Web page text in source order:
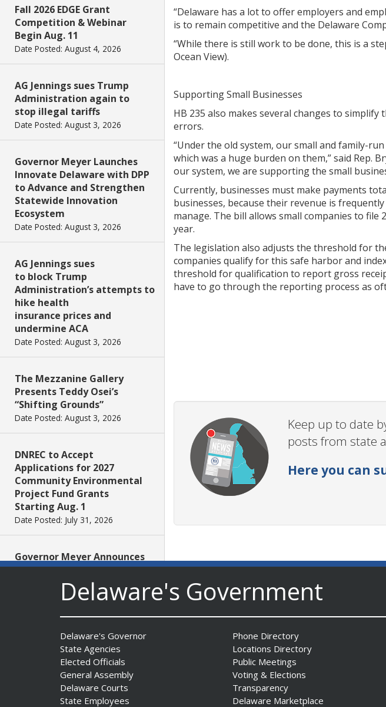
Fall 2026 EDGE Grant
Competition & Webinar
Begin Aug. 11
Date Posted: August 4, 2026
AG Jennings sues Trump
Administration again to
stop illegal tariffs
Date Posted: August 3, 2026
Governor Meyer Launches
Innovate Delaware with DPP
to Advance and Strengthen
Statewide Innovation
Ecosystem
Date Posted: August 3, 2026
AG Jennings sues
to block Trump
Administration’s attempts to
hike health
insurance prices and
undermine ACA
Date Posted: August 3, 2026
The Mezzanine Gallery
Presents Teddy Osei’s
“Shifting Grounds”
Date Posted: August 3, 2026
DNREC to Accept
Applications for 2027
Community Environmental
Project Fund Grants
Starting Aug. 1
Date Posted: July 31, 2026
Governor Meyer Announces
2026 Delaware Women’s Hall
Of Fame Inductees
Date Posted: July 31, 2026
2026 DNREC Photo Contest
Winners Unveiled
Date Posted: July 30, 2026
Eleven Public Safety
“Delaware has a lot to offer employers and
is to remain competitive and the Delaware
“While there is still work to be done, this is a
Ocean View).
Supporting Small Businesses
HB 235 also makes several changes to
errors.
“Under the old system, our small and family-
which was a huge burden on them,” said Rep.
our system, we are supporting the small
Currently, businesses must make payments
businesses, because their revenue is
manage. The bill allows small companies to
year.
The legislation also adjusts the threshold for
companies qualify for this safe harbor and
threshold for qualification to report gross
have to go through the reporting process as
Keep up to date
posts from state
Here you can
Delaware's Government
Delaware's Governor
State Agencies
Elected Officials
General Assembly
Delaware Courts
State Employees
Phone Directory
Locations Directory
Public Meetings
Voting & Elections
Transparency
Delaware Marketplace